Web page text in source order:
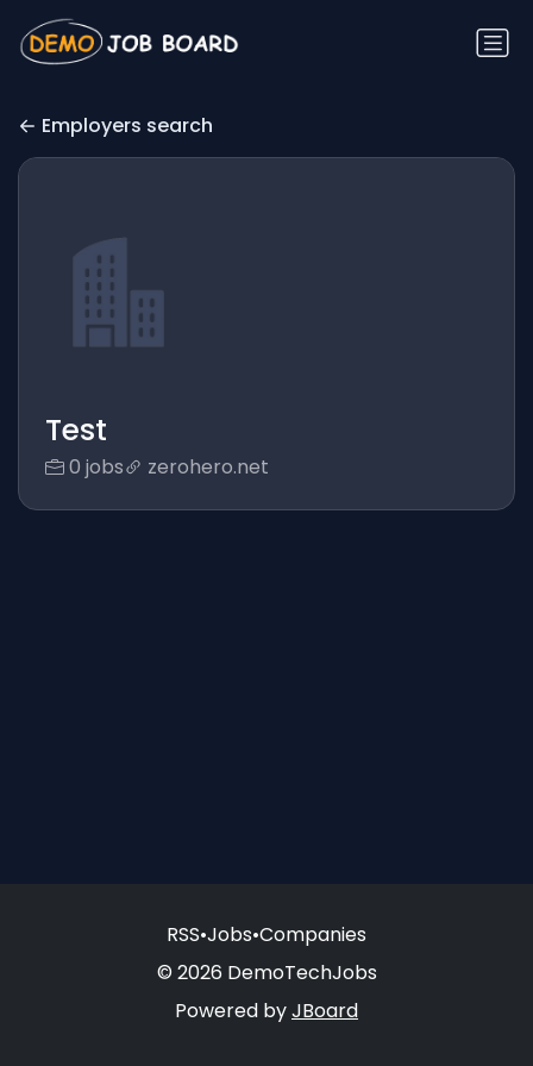
Employers search
Test
0 jobs zerohero.net
RSS•Jobs•Companies
© 2026 DemoTechJobs
Powered byJBoard